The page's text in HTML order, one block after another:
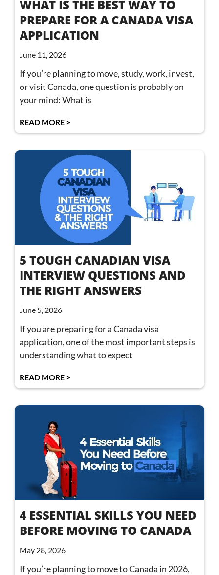
WHAT IS THE BEST WAY TO
PREPARE FOR A CANADA VISA
APPLICATION
June 11, 2026
If you’re planning to move, study, work, invest,
or visit Canada, one question is probably on
your mind: What is
READ MORE >
5 TOUGH CANADIAN VISA
INTERVIEW QUESTIONS AND
THE RIGHT ANSWERS
June 5, 2026
If you are preparing for a Canada visa
application, one of the most important steps is
understanding what to expect
READ MORE >
4 ESSENTIAL SKILLS YOU NEED
BEFORE MOVING TO CANADA
May 28, 2026
If you’re planning to move to Canada in 2026,